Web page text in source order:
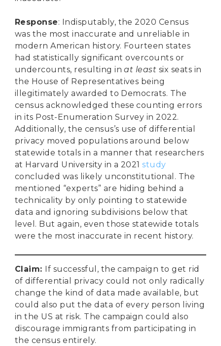
Response: Indisputably, the 2020 Census
was the most inaccurate and unreliable in
modern American history. Fourteen states
had statistically significant overcounts or
undercounts, resulting inat least six seats in
the House of Representatives being
illegitimately awarded to Democrats. The
census acknowledged these counting errors
in its Post-Enumeration Survey in 2022.
Additionally, the census’s use of differential
privacy moved populations around below
statewide totals in a manner that researchers
at Harvard University in a 2021study
concluded was likely unconstitutional. The
mentioned “experts” are hiding behind a
technicality by only pointing to statewide
data and ignoring subdivisions below that
level. But again, even those statewide totals
were the most inaccurate in recent history.
Claim: If successful, the campaign to get rid
of differential privacy could not only radically
change the kind of data made available, but
could also put the data of every person living
in the US at risk. The campaign could also
discourage immigrants from participating in
the census entirely.